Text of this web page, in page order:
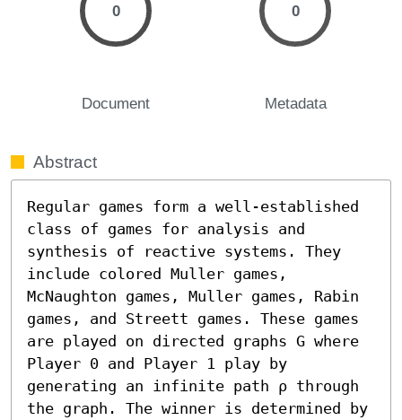
0
Document
0
Metadata
Abstract
Regular games form a well-established
class of games for analysis and
synthesis of reactive systems. They
include colored Muller games,
McNaughton games, Muller games, Rabin
games, and Streett games. These games
are played on directed graphs G where
Player 0 and Player 1 play by
generating an infinite path ρ through
the graph. The winner is determined by